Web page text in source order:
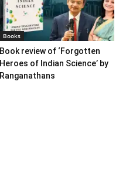
Books
Book review of ‘Forgotten
Heroes of Indian Science’ by
Ranganathans